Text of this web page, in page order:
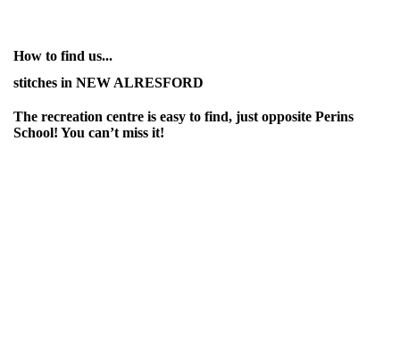
How to find us...
stitches in NEW ALRESFORD
The recreation centre is easy to find, just opposite Perins
School! You can’t miss it!